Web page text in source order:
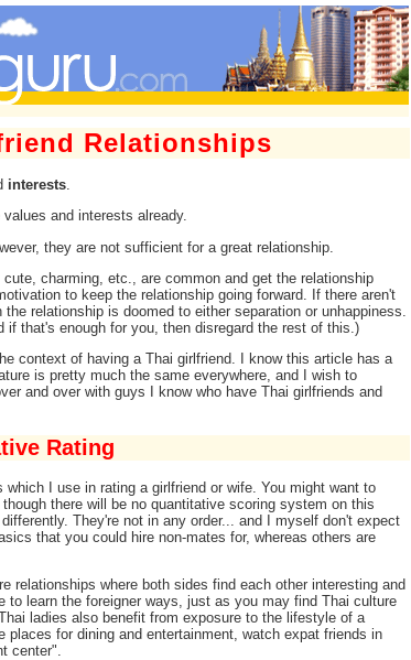
Relationships
interests.
and interests already.
they are not sufficient for a great relationship.
charming, etc., are common and get the relationship
to keep the relationship going forward. If there aren't
relationship is doomed to either separation or unhappiness.
that's enough for you, then disregard the rest of this.)
context of having a Thai girlfriend. I know this article has a
is pretty much the same everywhere, and I wish to
and over with guys I know who have Thai girlfriends and
Rating
I use in rating a girlfriend or wife. You might want to
there will be no quantitative scoring system on this
They're not in any order... and I myself don't expect
that you could hire non-mates for, whereas others are
relationships where both sides find each other interesting and
learn the foreigner ways, just as you may find Thai culture
ladies also benefit from exposure to the lifestyle of a
places for dining and entertainment, watch expat friends in
center".